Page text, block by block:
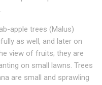
apple trees (Malus)
as well, and later on
view of fruits; they are
on small lawns. Trees
are small and sprawling